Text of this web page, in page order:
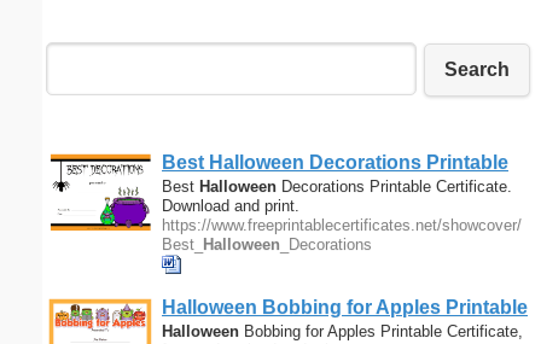
Search
Best Halloween Decorations Printable
Certificate
Best Halloween Decorations Printable Certificate.
Download and print.
https://www.freeprintablecertificates.net/showcover/
Best_ Halloween _Decorations
Halloween Bobbing for Apples Printable
Certificate
Halloween Bobbing for Apples Printable Certificate,